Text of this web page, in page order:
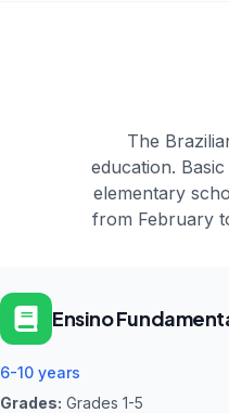
The
education.
elementary
from February
Ensino
6-10 years
Grades: Grades 1-5